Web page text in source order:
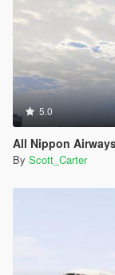
5.0
All Nippon Airways
By Scott_Carter